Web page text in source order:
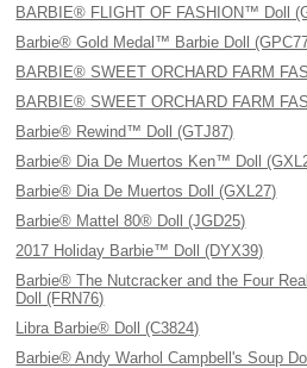
BARBIE® FLIGHT OF FASHION™ Doll
Barbie® Gold Medal™ Barbie Doll
BARBIE® SWEET ORCHARD FARM
BARBIE® SWEET ORCHARD FARM
Barbie® Rewind™ Doll (GTJ87)
Barbie® Dia De Muertos Ken™ Doll
Barbie® Dia De Muertos Doll (GXL27)
Barbie® Mattel 80® Doll (JGD25)
2017 Holiday Barbie™ Doll (DYX39)
Barbie® The Nutcracker and the Four
Doll (FRN76)
Libra Barbie® Doll (C3824)
Barbie® Andy Warhol Campbell's Soup